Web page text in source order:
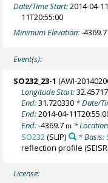
Date/Time Start:2014-04-
11T20:55:00
Minimum Elevation:-
Event(s):
SO232_23-1 (AWI-
Longitude Start:
End:31.720330 * Date/
End:2014-04-
End:-4369.7m *
SO232(SLIP) * Basis:
reflection profile
License: